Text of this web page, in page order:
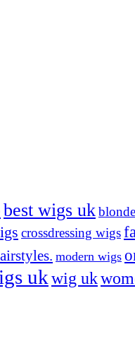
best wigs uk
crossdressing wigs
modern wigs
ukwig uk